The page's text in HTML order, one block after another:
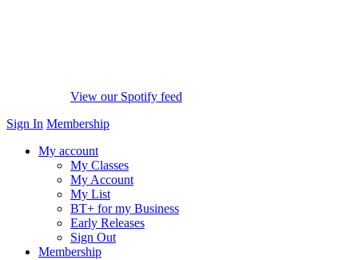
View our Spotify feed
Sign In Membership
My account
My Classes
My Account
My List
BT+ for my Business
Early Releases
Sign Out
Membership